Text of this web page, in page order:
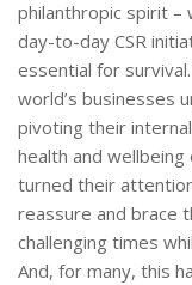
philanthropic spirit –
day-to-day CSR
essential for
world’s businesses
pivoting their
health and
turned their
reassure and brace
challenging times
And, for many, this